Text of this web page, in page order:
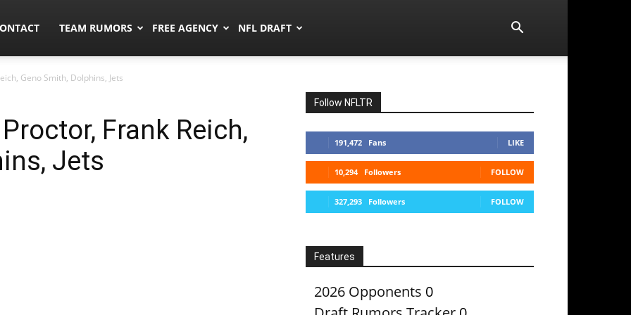
TEAM RUMORS FREE AGENCY NFL DRAFT
Geno Smith, Dolphins, Jets
Frank Reich,
Jets
Follow NFLTR
191,472 Fans LIKE
10,294 Followers FOLLOW
327,293 Followers FOLLOW
Features
2026 Opponents 0